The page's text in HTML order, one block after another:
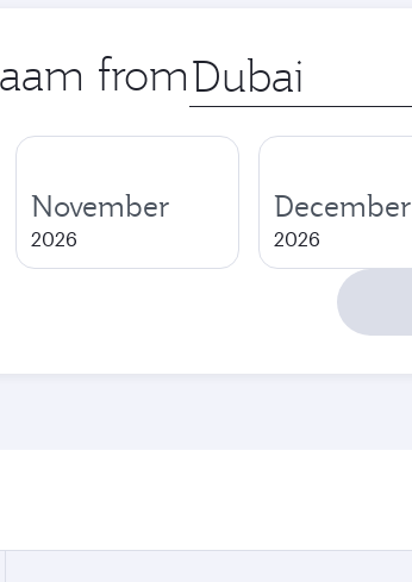
from Origin
city
November
2026
December
2026